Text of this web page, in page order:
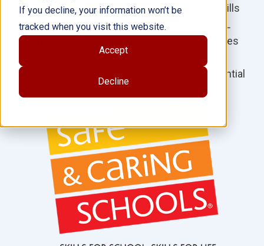
If you decline, your information won’t be
tracked when you visit this website.
Accept
Decline
Foster respect, caring, and problem-solving skills
while educating the whole child with these SEL
activity guides. With 100+ ready-to-use activities
that integrate seamlessly into daily curriculum
across all subjects, these resources are essential